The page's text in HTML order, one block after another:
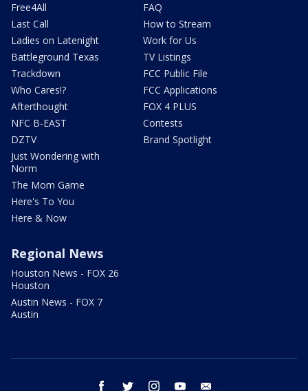
Free4All
Last Call
Ladies on Latenight
Battleground Texas
Trackdown
Who Cares!?
Afterthought
NFC B-EAST
DZTV
Just Wondering with
Norm
The Mom Game
Here's To You
Here & Now
FAQ
How to Stream
Work for Us
TV Listings
FCC Public File
FCC Applications
FOX 4 PLUS
Contests
Brand Spotlight
Regional News
Houston News - FOX 26
Houston
Austin News - FOX 7
Austin
facebook twitter instagram youtube